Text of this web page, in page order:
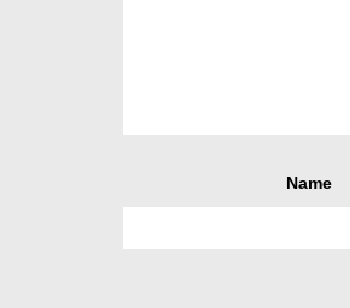
Name